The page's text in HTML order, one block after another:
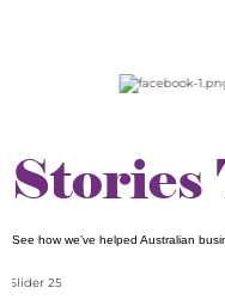
Stories
See how we’ve helped Australian